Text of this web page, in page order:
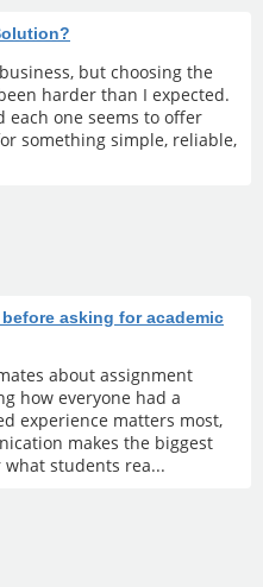
but choosing the
harder than I expected.
each one seems to offer
something simple, reliable,
asking for academic
about assignment
how everyone had a
experience matters most,
makes the biggest
students rea...